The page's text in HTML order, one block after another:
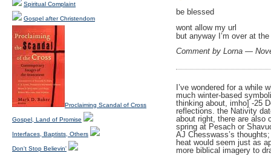
be blessed
wont allow my url
but anyway I’m over at
Comment by Lorna —
I’ve wondered for a while
much winter-based
thinking about, imho] -25
reflections. the Nativity
about right, there are also
spring at Pesach or
AJ Chesswass’s
heat would seem just as
more biblical imagery to
Spiritual Complaint
Gospel after Christendom
Proclaiming Scandal of Cross
Gospel, Land of Promise
Interfaces, Baptists, Others
Don't Stop Believin'